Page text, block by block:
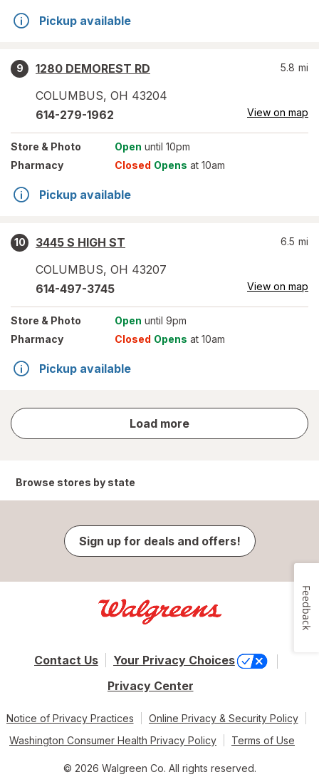
Pickup available
9
1280 DEMOREST RD
COLUMBUS, OH 43204
5.8 mi
614-279-1962 View on map
Store & Photo Open until 10pm
Pharmacy
Closed Opens at 10am
Pickup available
10
3445 S HIGH ST
COLUMBUS, OH 43207
6.5 mi
614-497-3745 View on map
Store & Photo Open until 9pm
Pharmacy
Closed Opens at 10am
Pickup available
Load more
store
results
Browse stores by state
Sign up for deals and offers!
Contact Us
Your Privacy Choices
Privacy Center
Notice of Privacy Practices
Online Privacy & Security Policy
Washington Consumer Health Privacy Policy
Terms of Use
© 2026 Walgreen Co. All rights reserved.
Feedback